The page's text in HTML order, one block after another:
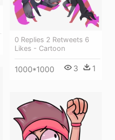
0 Replies 2 Retweets 6
Likes - Cartoon
1000*1000 3 1